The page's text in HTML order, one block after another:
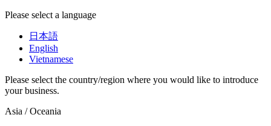
Please select a language
日本語
English
Vietnamese
Please select the country/region where you would like to introduce
your business.
Asia / Oceania